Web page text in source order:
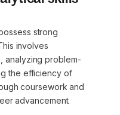
strong
involves
analyzing problem-
the efficiency of
coursework and
advancement.